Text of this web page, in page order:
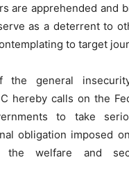
are apprehended and
as a deterrent to
to target
the general
hereby calls on the
to take
obligation imposed
the welfare and